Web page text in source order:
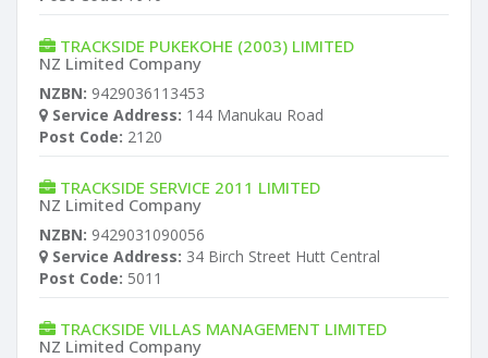
TRACKSIDE PUKEKOHE (2003) LIMITED
NZ Limited Company
NZBN: 9429036113453
Service Address: 144 Manukau Road
Post Code: 2120
TRACKSIDE SERVICE 2011 LIMITED
NZ Limited Company
NZBN: 9429031090056
Service Address: 34 Birch Street Hutt Central
Post Code: 5011
TRACKSIDE VILLAS MANAGEMENT LIMITED
NZ Limited Company